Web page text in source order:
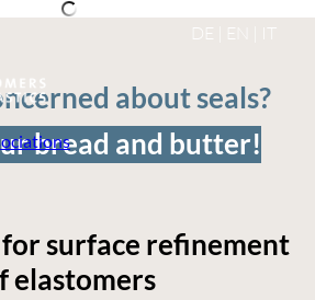
DE EN IT
about seals?
bread and butter!
for surface refinement
elastomers